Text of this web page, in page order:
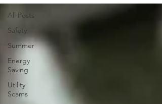
All Posts
Safety
Summer
Energy
Saving
Utility
Scams